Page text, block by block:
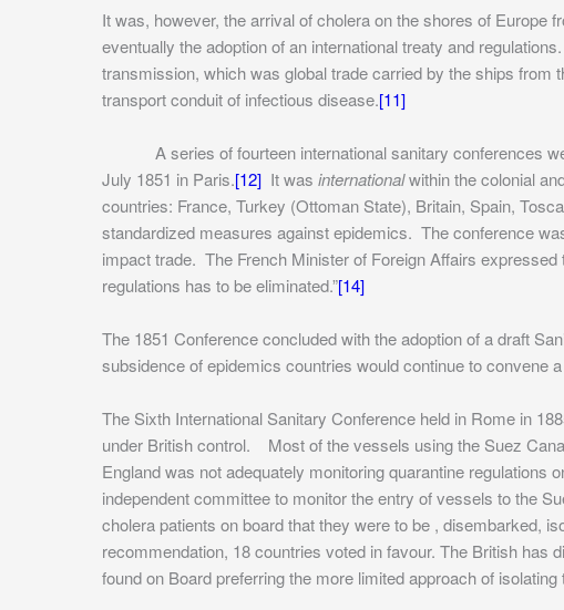
It was, however, the arrival of cholera on the shores of Europe
eventually the adoption of an international treaty and
transmission, which was global trade carried by the ships from
transport conduit of infectious disease.[11]
A series of fourteen international sanitary conferences
July 1851 in Paris.[12] It was internationalwithin the colonial
countries: France, Turkey (Ottoman State), Britain, Spain,
standardized measures against epidemics. The conference
impact trade. The French Minister of Foreign Affairs
regulations has to be eliminated.”[14]
The 1851 Conference concluded with the adoption of a draft
subsidence of epidemics countries would continue to convene
The Sixth International Sanitary Conference held in Rome in
under British control. Most of the vessels using the Suez
England was not adequately monitoring quarantine regulations
independent committee to monitor the entry of vessels to the
cholera patients on board that they were to be , disembarked,
recommendation, 18 countries voted in favour. The British
found on Board preferring the more limited approach of